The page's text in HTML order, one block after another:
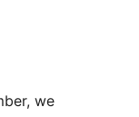
we